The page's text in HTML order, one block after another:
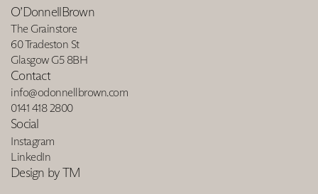
O’DonnellBrown
The Grainstore
60 Tradeston St
Glasgow G5 8BH
Contact
info@odonnellbrown.com
0141 418 2800
Social
Instagram
LinkedIn
Design by TM